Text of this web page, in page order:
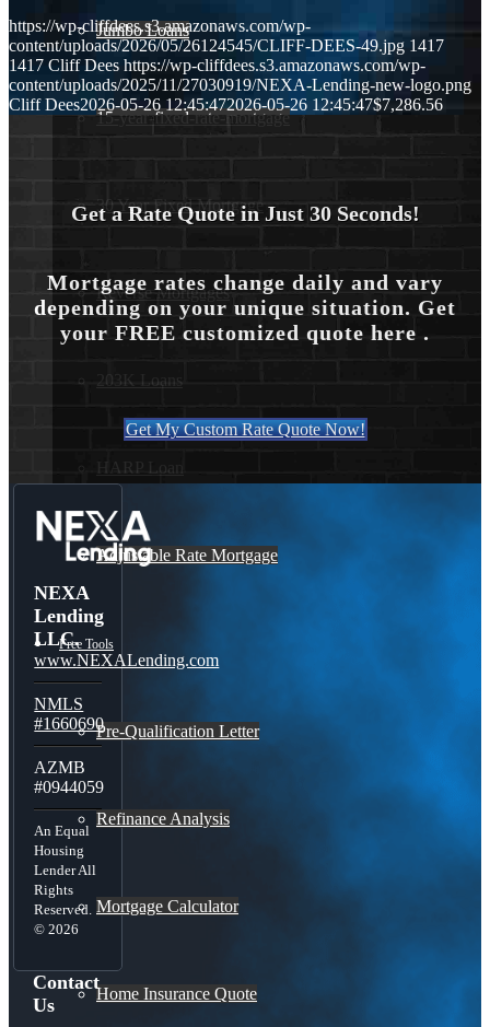
Jumbo Loans
15-year-fixed-rate-mortgage
30 Year Fixed Mortgage
Reverse Mortgages
203K Loans
HARP Loan
Adjustable Rate Mortgage
Free Tools
Pre-Qualification Letter
Refinance Analysis
Mortgage Calculator
Home Insurance Quote
https://wp-cliffdees.s3.amazonaws.com/wp-
content/uploads/2026/05/26124545/CLIFF-DEES-49.jpg 1417
1417 Cliff Dees https://wp-cliffdees.s3.amazonaws.com/wp-
content/uploads/2025/11/27030919/NEXA-Lending-new-logo.png
Cliff Dees2026-05-26 12:45:472026-05-26 12:45:47$7,286.56
Get a Rate Quote in Just 30 Seconds!
Mortgage rates change daily and vary
depending on your unique situation. Get
your FREE customized quote here .
Get My Custom Rate Quote Now!
NEXA
Lending
LLC.
www.NEXALending.com
NMLS
#1660690
AZMB
#0944059
An Equal
Housing
Lender All
Rights
Reserved.
© 2026
Contact
Us